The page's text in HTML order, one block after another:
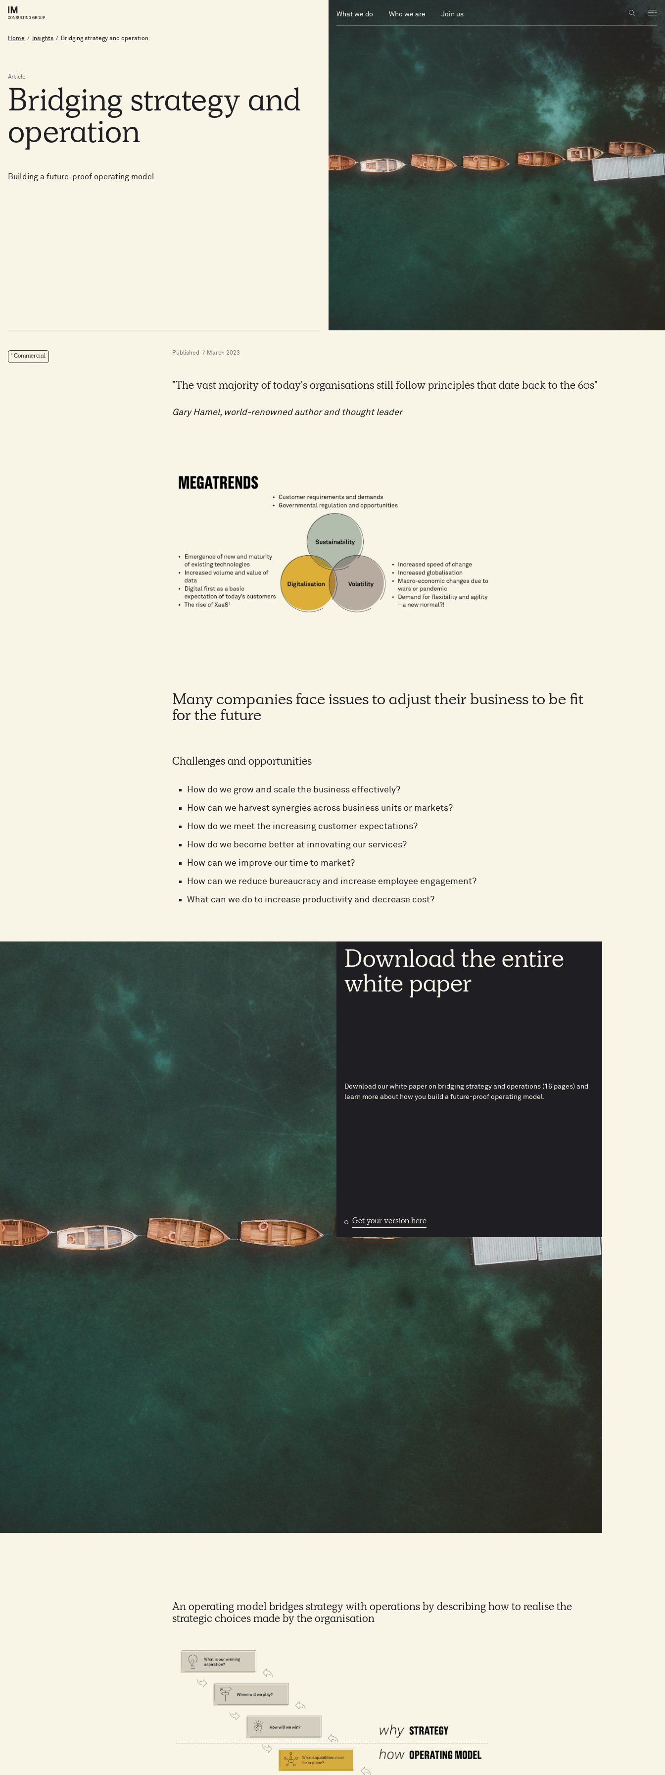
What we do Who we are Join us
Home / Insights / Bridging strategy and operation
Article
Bridging strategy and
operation
Building a future-proof operating model
Commercial
Published 7 March 2023
"The vast majority of today's organisations still follow principles that date back to the 60s"
Gary Hamel, world-renowned author and thought leader
Many companies face issues to adjust their business to be fit
for the future
Challenges and opportunities
How do we grow and scale the business effectively?
How can we harvest synergies across business units or markets?
How do we meet the increasing customer expectations?
How do we become better at innovating our services?
How can we improve our time to market?
How can we reduce bureaucracy and increase employee engagement?
What can we do to increase productivity and decrease cost?
Download the entire
white paper
Download our white paper on bridging strategy and operations (16 pages) and
learn more about how you build a future-proof operating model.
Get your version here
An operating model bridges strategy with operations by describing how to realise the
strategic choices made by the organisation